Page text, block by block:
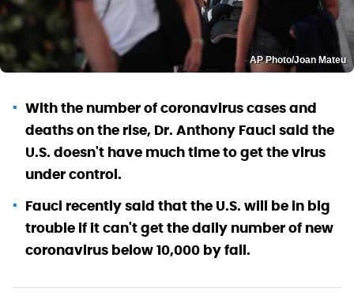
AP Photo/Joan Mateu
With the number of coronavirus cases and
deaths on the rise, Dr. Anthony Fauci said the
U.S. doesn't have much time to get the virus
under control.
Fauci recently said that the U.S. will be in big
trouble if it can't get the daily number of new
coronavirus below 10,000 by fall.